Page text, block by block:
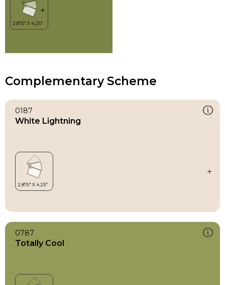
Complementary Scheme
0187
White Lightning
0787
Totally Cool